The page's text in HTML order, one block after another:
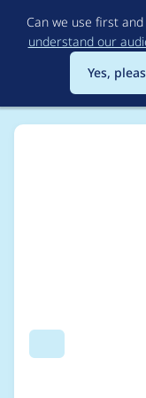
Can we use first
understand our
Yes,
Search
Usage
drupal